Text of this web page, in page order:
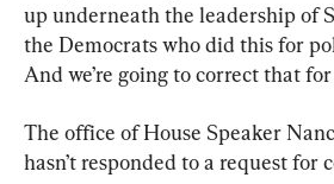
up underneath the leadership of
the Democrats who did this for
And we’re going to correct that for
The office of House Speaker
hasn’t responded to a request for